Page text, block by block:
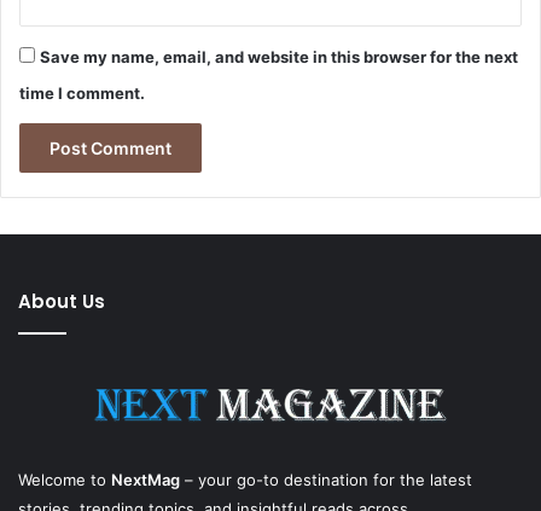
Save my name, email, and website in this browser for the next
time I comment.
About Us
Welcome to NextMag – your go-to destination for the latest